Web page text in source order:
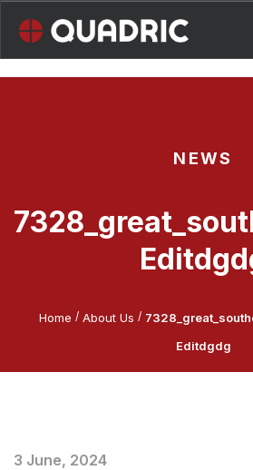
NEWS
Home / About Us /
Editdgdg
3 June, 2024